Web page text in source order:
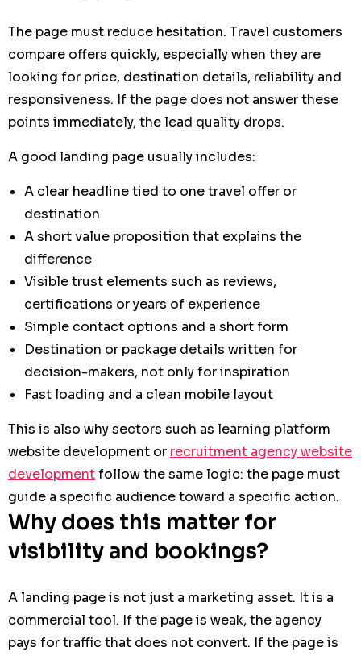
The page must reduce hesitation. Travel customers
compare offers quickly, especially when they are
looking for price, destination details, reliability and
responsiveness. If the page does not answer these
points immediately, the lead quality drops.
A good landing page usually includes:
A clear headline tied to one travel offer or
destination
A short value proposition that explains the
difference
Visible trust elements such as reviews,
certifications or years of experience
Simple contact options and a short form
Destination or package details written for
decision-makers, not only for inspiration
Fast loading and a clean mobile layout
This is also why sectors such as learning platform
website development or recruitment agency website
developmentfollow the same logic: the page must
guide a specific audience toward a specific action.
Why does this matter for
visibility and bookings?
A landing page is not just a marketing asset. It is a
commercial tool. If the page is weak, the agency
pays for traffic that does not convert. If the page is